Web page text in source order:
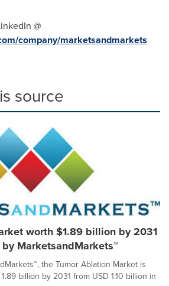
@
company/marketsandmarkets
source
worth $1.89 billion by 2031
MarketsandMarkets™
the Tumor Ablation Market is
billion by 2031 from USD 1.10 billion in